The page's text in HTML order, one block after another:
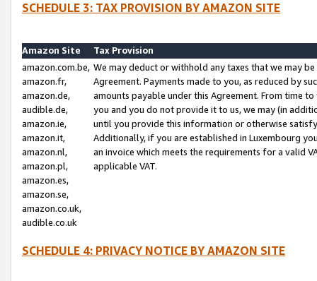
SCHEDULE 3: TAX PROVISION BY AMAZON SITE
Amazon Site
Tax Provision
amazon.com.be,
amazon.fr,
amazon.de,
audible.de,
amazon.ie,
amazon.it,
amazon.nl,
amazon.pl,
amazon.es,
amazon.se,
amazon.co.uk,
audible.co.uk
We may deduct or withhold any taxes that we may
Agreement. Payments made to you, as reduced by
amounts payable under this Agreement. From time
you and you do not provide it to us, we may (in
until you provide this information or otherwise
Additionally, if you are established in Luxembourg
an invoice which meets the requirements for a valid
applicable VAT.
SCHEDULE 4: PRIVACY NOTICE BY AMAZON SITE